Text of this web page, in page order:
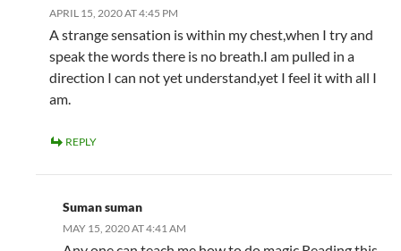
APRIL 15, 2020 AT 4:45 PM
A strange sensation is within my chest,when I try and
speak the words there is no breath.I am pulled in a
direction I can not yet understand,yet I feel it with all I
am.
REPLY
Suman suman
MAY 15, 2020 AT 4:41 AM